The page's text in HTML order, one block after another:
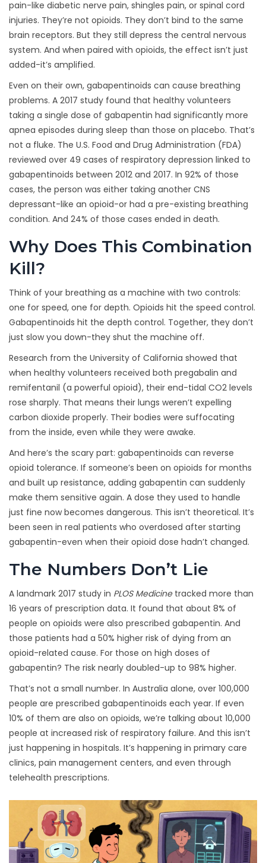
pain-like diabetic nerve pain, shingles pain, or spinal cord
injuries. They’re not opioids. They don’t bind to the same
brain receptors. But they still depress the central nervous
system. And when paired with opioids, the effect isn’t just
added-it’s amplified.
Even on their own, gabapentinoids can cause breathing
problems. A 2017 study found that healthy volunteers
taking a single dose of gabapentin had significantly more
apnea episodes during sleep than those on placebo. That’s
not a fluke. The U.S. Food and Drug Administration (FDA)
reviewed over 49 cases of respiratory depression linked to
gabapentinoids between 2012 and 2017. In 92% of those
cases, the person was either taking another CNS
depressant-like an opioid-or had a pre-existing breathing
condition. And 24% of those cases ended in death.
Why Does This Combination
Kill?
Think of your breathing as a machine with two controls:
one for speed, one for depth. Opioids hit the speed control.
Gabapentinoids hit the depth control. Together, they don’t
just slow you down-they shut the machine off.
Research from the University of California showed that
when healthy volunteers received both pregabalin and
remifentanil (a powerful opioid), their end-tidal CO2 levels
rose sharply. That means their lungs weren’t expelling
carbon dioxide properly. Their bodies were suffocating
from the inside, even while they were awake.
And here’s the scary part: gabapentinoids can reverse
opioid tolerance. If someone’s been on opioids for months
and built up resistance, adding gabapentin can suddenly
make them sensitive again. A dose they used to handle
just fine now becomes dangerous. This isn’t theoretical. It’s
been seen in real patients who overdosed after starting
gabapentin-even when their opioid dose hadn’t changed.
The Numbers Don’t Lie
A landmark 2017 study in PLOS Medicinetracked more than
16 years of prescription data. It found that about 8% of
people on opioids were also prescribed gabapentin. And
those patients had a 50% higher risk of dying from an
opioid-related cause. For those on high doses of
gabapentin? The risk nearly doubled-up to 98% higher.
That’s not a small number. In Australia alone, over 100,000
people are prescribed gabapentinoids each year. If even
10% of them are also on opioids, we’re talking about 10,000
people at increased risk of respiratory failure. And this isn’t
just happening in hospitals. It’s happening in primary care
clinics, pain management centers, and even through
telehealth prescriptions.